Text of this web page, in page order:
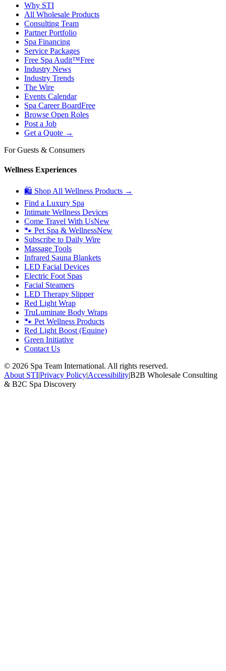
Why STI
All Wholesale Products
Consulting Team
Partner Portfolio
Spa Financing
Service Packages
Free Spa Audit™Free
Industry News
Industry Trends
The Wire
Events Calendar
Spa Career BoardFree
Browse Open Roles
Post a Job
Get a Quote →
For Guests & Consumers
Wellness Experiences
🛍 Shop All Wellness Products →
Find a Luxury Spa
Intimate Wellness Devices
Come Travel With UsNew
🐾 Pet Spa & WellnessNew
Subscribe to Daily Wire
Massage Tools
Infrared Sauna Blankets
LED Facial Devices
Electric Foot Spas
Facial Steamers
LED Therapy Slipper
Red Light Wrap
TruLuminate Body Wraps
🐾 Pet Wellness Products
Red Light Boost (Equine)
Green Initiative
Contact Us
© 2026 Spa Team International. All rights reserved.
About STI|Privacy Policy|Accessibility|B2B Wholesale Consulting
& B2C Spa Discovery